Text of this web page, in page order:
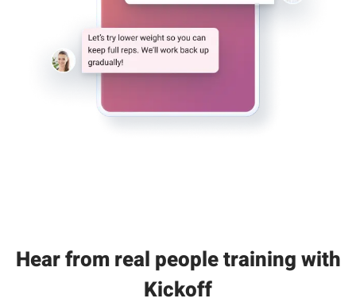
Hear from real people training with
Kickoff